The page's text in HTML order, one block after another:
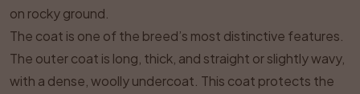
on rocky ground.
The coat is one of the breed’s most distinctive features.
The outer coat is long, thick, and straight or slightly wavy,
with a dense, woolly undercoat. This coat protects the